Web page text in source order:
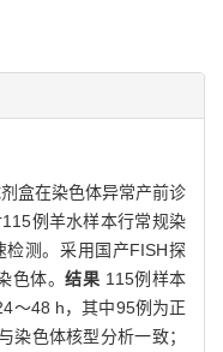
盒在染色体异常产前诊
115例羊水样本行常规染
测。采用国产FISH探
色体。结果 115例样本
～48 h，其中95例为正
染色体核型分析一致；